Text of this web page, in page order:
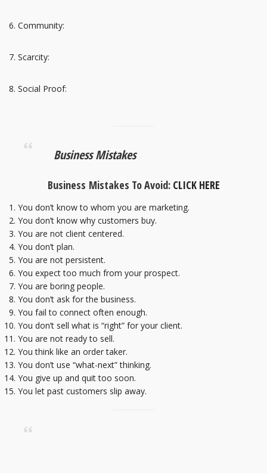
Community:
Scarcity:
Social Proof:
Business Mistakes
Business Mistakes To Avoid: CLICK HERE
You don’t know to whom you are marketing.
You don’t know why customers buy.
You are not client centered.
You don’t plan.
You are not persistent.
You expect too much from your prospect.
You are boring people.
You don’t ask for the business.
You fail to connect often enough.
You don’t sell what is “right” for your client.
You are not ready to sell.
You think like an order taker.
You don’t use “what-next” thinking.
You give up and quit too soon.
You let past customers slip away.